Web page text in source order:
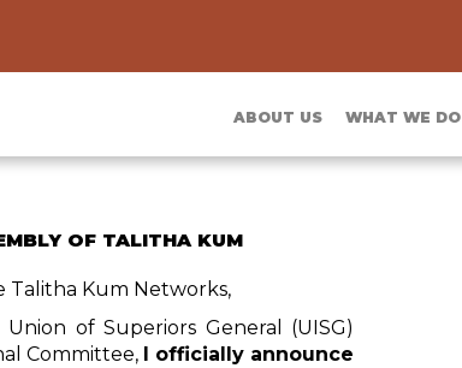
ABOUT US WHAT WE DO
OF TALITHA KUM
Talitha Kum Networks,
of Superiors General (UISG)
Committee, I officially announce